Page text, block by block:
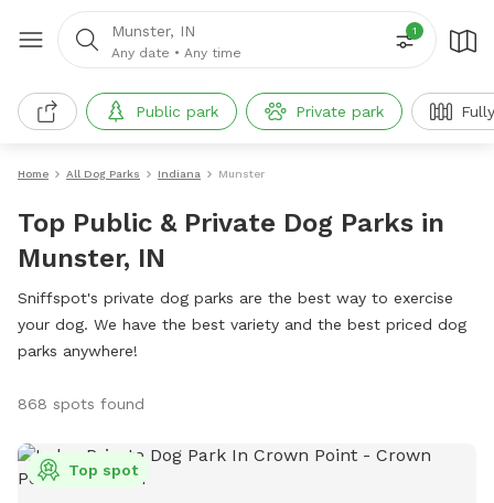
Munster, IN
Any date • Any time
1
Public park Private park
Home All Dog Parks Indiana Munster
Top Public & Private Dog Parks in
Munster, IN
Sniffspot's private dog parks are the best way to exercise
your dog. We have the best variety and the best priced dog
parks anywhere!
868 spots found
Top spot